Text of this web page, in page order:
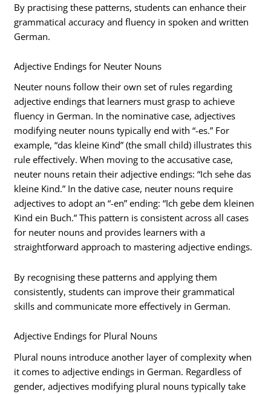
By practising these patterns, students can enhance their
grammatical accuracy and fluency in spoken and written
German.
Adjective Endings for Neuter Nouns
Neuter nouns follow their own set of rules regarding
adjective endings that learners must grasp to achieve
fluency in German. In the nominative case, adjectives
modifying neuter nouns typically end with “-es.” For
example, “das kleine Kind” (the small child) illustrates this
rule effectively. When moving to the accusative case,
neuter nouns retain their adjective endings: “Ich sehe das
kleine Kind.” In the dative case, neuter nouns require
adjectives to adopt an “-en” ending: “Ich gebe dem kleinen
Kind ein Buch.” This pattern is consistent across all cases
for neuter nouns and provides learners with a
straightforward approach to mastering adjective endings.
By recognising these patterns and applying them
consistently, students can improve their grammatical
skills and communicate more effectively in German.
Adjective Endings for Plural Nouns
Plural nouns introduce another layer of complexity when
it comes to adjective endings in German. Regardless of
gender, adjectives modifying plural nouns typically take